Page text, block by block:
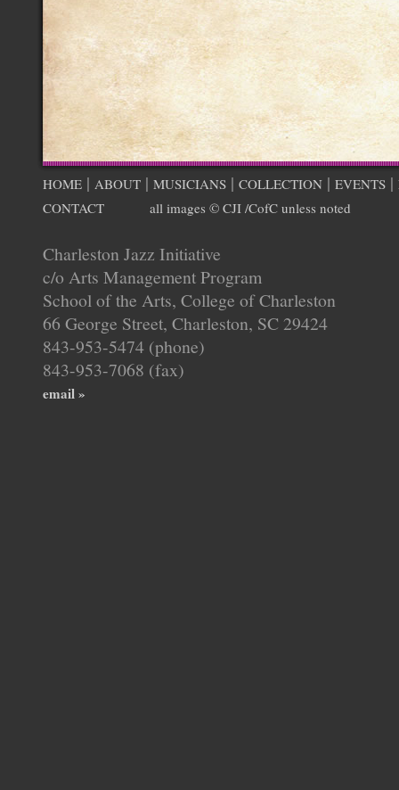
HOME| ABOUT| MUSICIANS| COLLECTION| EVENTS|
CONTACT
all images © CJI /CofC unless noted
Charleston Jazz Initiative
c/o Arts Management Program
School of the Arts, College of Charleston
66 George Street, Charleston, SC 29424
843-953-5474 (phone)
843-953-7068 (fax)
email »